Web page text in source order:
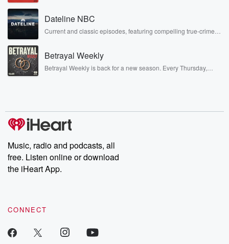
covered.
Dateline NBC
Current and classic episodes, featuring compelling true-crime
completely free, or subscribe to Dateline Premium for ad-free
listening and exclusive bonus content: DatelinePremium.com
Betrayal Weekly
Betrayal Weekly is back for a new season. Every Thursday,
producers of the critically acclaimed Betrayal series, Betrayal
Weekly drops new episodes every Thursday. If you would like to
share your story, you can reach out to the Betrayal Team by
emailing them at betrayalpod@gmail.com and follow us on
Instagram at @betrayalpod and @glasspodcasts. Please join
our Substack for additional exclusive content, curated book
recommendations, and community discussions. Sign up FREE
Music, radio and podcasts, all
free. Listen online or download
the iHeart App.
CONNECT